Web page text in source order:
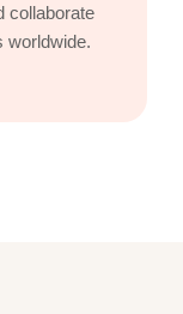
collaborate
worldwide.